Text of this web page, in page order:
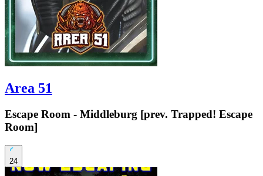
Area 51
Escape Room - Middleburg [prev. Trapped! Escape
Room]
24